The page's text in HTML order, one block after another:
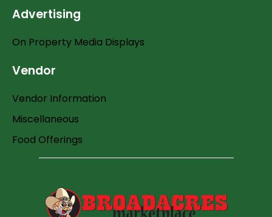
Advertising
On Property Media Displays
Vendor
Vendor Information
Miscellaneous
Food Offerings